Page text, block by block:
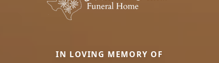
IN LOVING MEMORY OF